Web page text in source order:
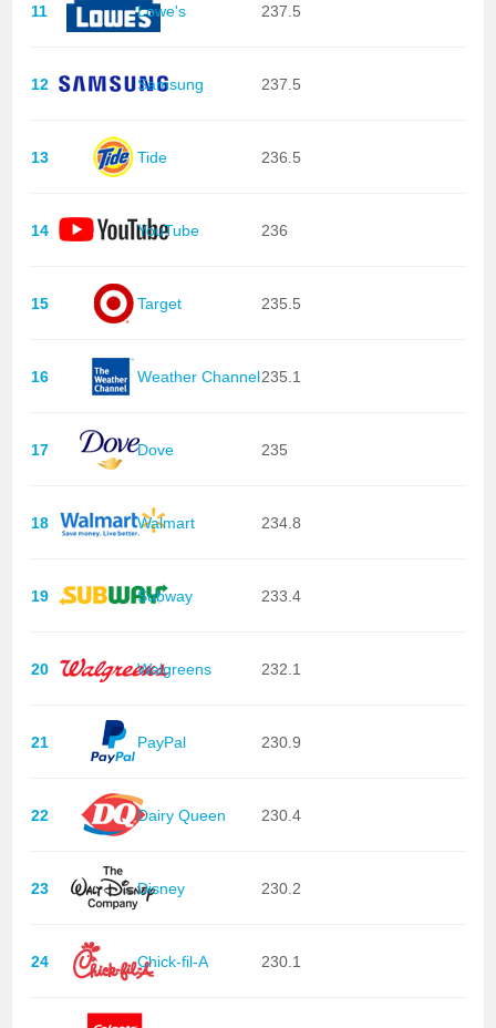
11 Lowe's 237.5
12 Samsung 237.5
13 Tide 236.5
14 YouTube 236
15 Target 235.5
16 Weather Channel235.1
17 Dove 235
18 Walmart 234.8
19 Subway 233.4
20 Walgreens 232.1
21 PayPal 230.9
22 Dairy Queen 230.4
23 Disney 230.2
24 Chick-fil-A 230.1